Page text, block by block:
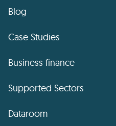
Blog
Case Studies
Business finance
Supported Sectors
Dataroom